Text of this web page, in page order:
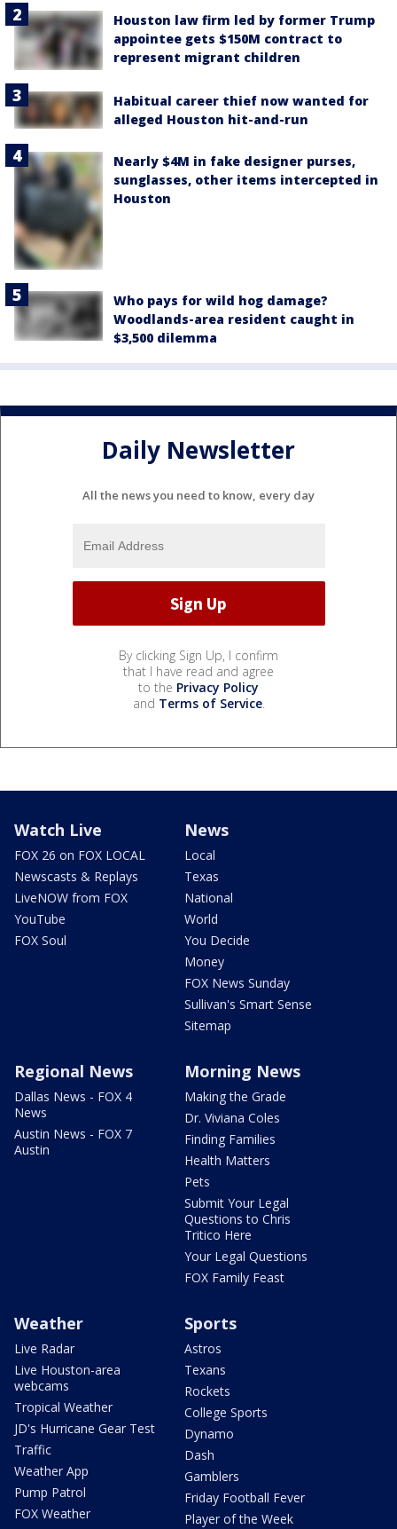
Houston law firm led by former Trump
appointee gets $150M contract to
represent migrant children
Habitual career thief now wanted for
alleged Houston hit-and-run
Nearly $4M in fake designer purses,
sunglasses, other items intercepted in
Houston
Who pays for wild hog damage?
Woodlands-area resident caught in
$3,500 dilemma
Daily Newsletter
All the news you need to know, every day
By clicking Sign Up, I confirm
that I have read and agree
to the Privacy Policy
and Terms of Service.
Watch Live
FOX 26 on FOX LOCAL
Newscasts & Replays
LiveNOW from FOX
YouTube
FOX Soul
News
Local
Texas
National
World
You Decide
Money
FOX News Sunday
Sullivan's Smart Sense
Sitemap
Regional News
Dallas News - FOX 4
News
Austin News - FOX 7
Austin
Morning News
Making the Grade
Dr. Viviana Coles
Finding Families
Health Matters
Pets
Submit Your Legal
Questions to Chris
Tritico Here
Your Legal Questions
FOX Family Feast
Weather
Live Radar
Live Houston-area
webcams
Tropical Weather
JD's Hurricane Gear Test
Traffic
Weather App
Pump Patrol
FOX Weather
Sports
Astros
Texans
Rockets
College Sports
Dynamo
Dash
Gamblers
Friday Football Fever
Player of the Week